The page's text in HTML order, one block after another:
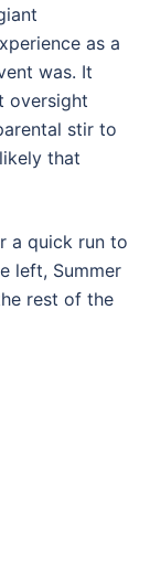
as a
was. It
oversight
stir to
that
a quick run to
left, Summer
rest of the